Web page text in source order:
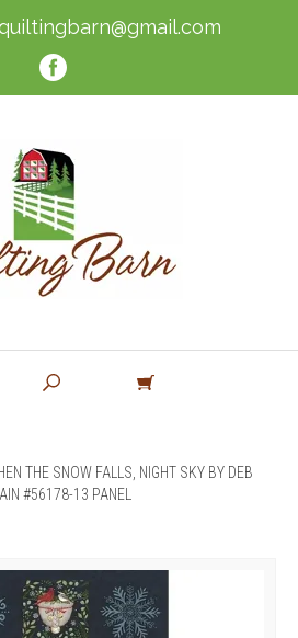
THE SNOW FALLS, NIGHT SKY BY DEB
#56178-13 PANEL